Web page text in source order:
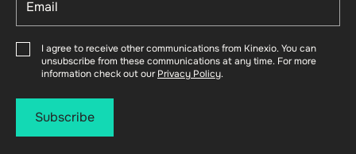
I agree to receive other communications from Kinexio. You can
unsubscribe from these communications at any time. For more
information check out ourPrivacy Policy.